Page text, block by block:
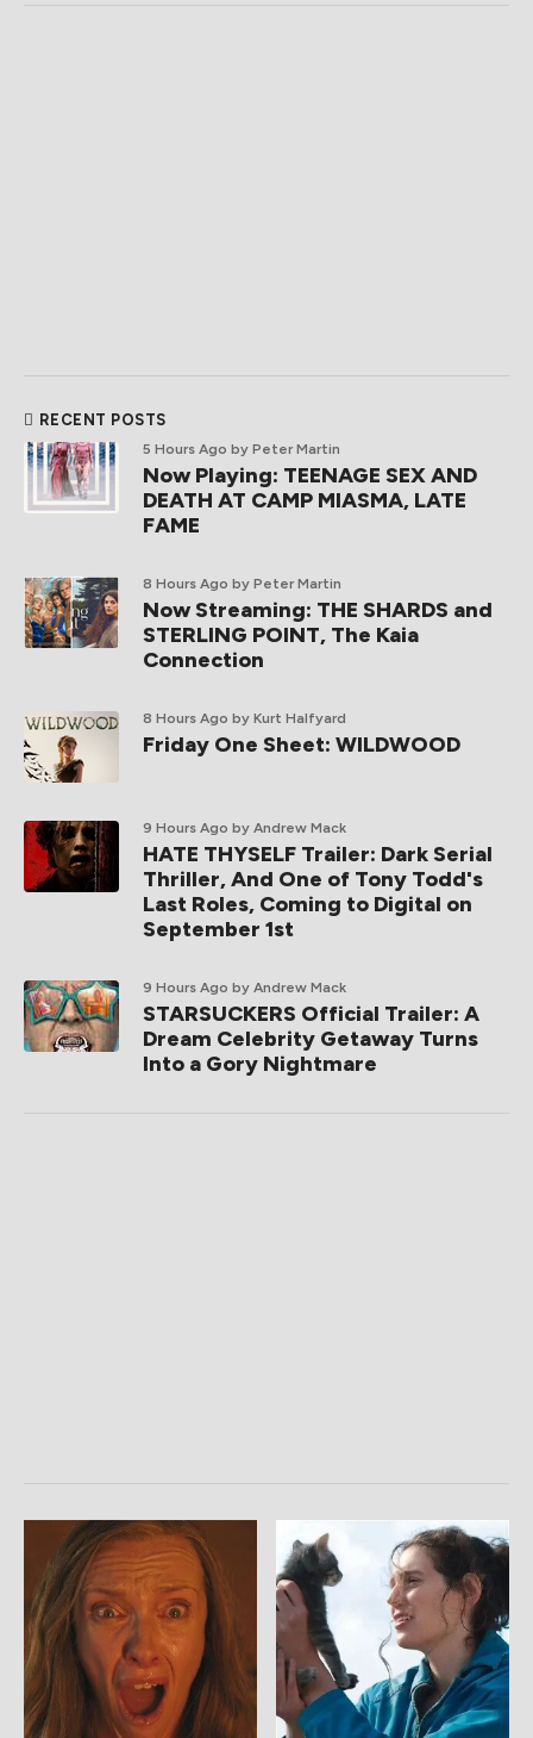
RECENT POSTS
5 Hours Ago by Peter Martin
Now Playing: TEENAGE SEX AND
DEATH AT CAMP MIASMA, LATE
FAME
8 Hours Ago by Peter Martin
Now Streaming: THE SHARDS and
STERLING POINT, The Kaia
Connection
8 Hours Ago by Kurt Halfyard
Friday One Sheet: WILDWOOD
9 Hours Ago by Andrew Mack
HATE THYSELF Trailer: Dark Serial
Thriller, And One of Tony Todd's
Last Roles, Coming to Digital on
September 1st
9 Hours Ago by Andrew Mack
STARSUCKERS Official Trailer: A
Dream Celebrity Getaway Turns
Into a Gory Nightmare